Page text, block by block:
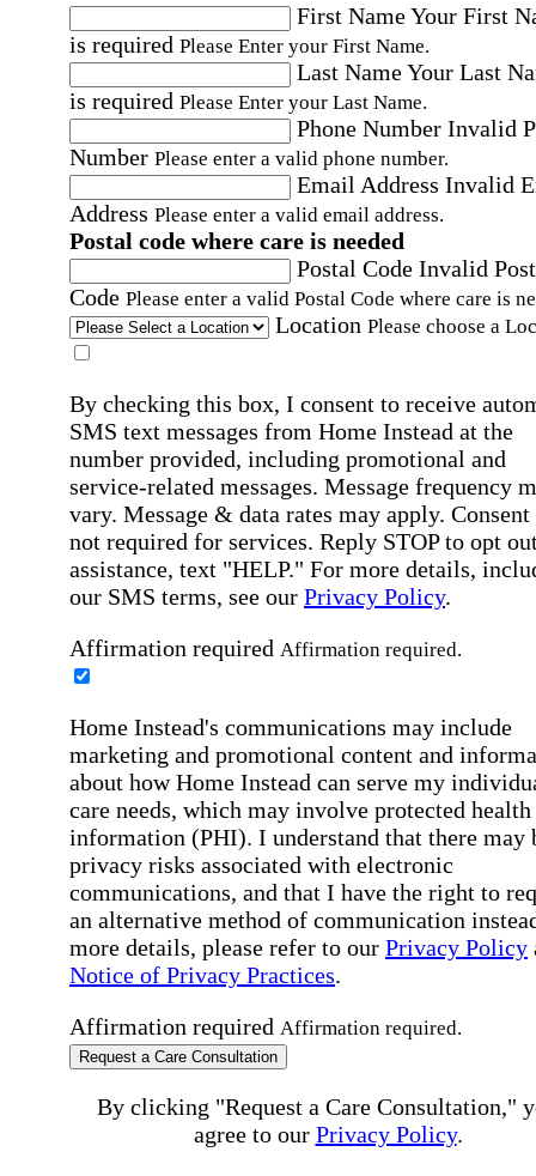
First NameYour First
is required Please Enter your First Name.
Last NameYour Last
is required Please Enter your Last Name.
Phone Number Invalid
Number Please enter a valid phone number.
Email Address Invalid
Address Please enter a valid email address.
Postal code where care is needed
Postal Code Invalid
Code Please enter a valid Postal Code where care is
Location Please choose a
By checking this box, I consent to receive
SMS text messages from Home Instead at the
number provided, including promotional and
service-related messages. Message frequency
vary. Message & data rates may apply. Consent
not required for services. Reply STOP to opt
assistance, text "HELP." For more details,
our SMS terms, see our Privacy Policy.
Affirmation required Affirmation required.
Home Instead's communications may include
marketing and promotional content and
about how Home Instead can serve my
care needs, which may involve protected health
information (PHI). I understand that there may
privacy risks associated with electronic
communications, and that I have the right to
an alternative method of communication
more details, please refer to our Privacy Policy
Notice of Privacy Practices.
Affirmation required Affirmation required.
Request a Care Consultation
By clicking "Request a Care Consultation,"
agree to our Privacy Policy.